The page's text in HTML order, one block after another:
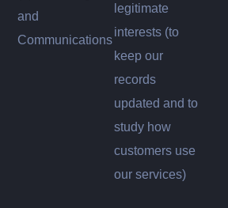
and
Communications
legitimate
interests (to
keep our
records
updated and to
study how
customers use
our services)